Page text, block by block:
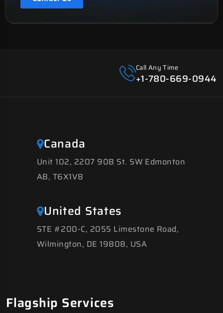
Call Any Time
+1-780-669-0944
Canada
Unit 102, 2207 90B St. SW Edmonton
AB, T6X1V8
United States
STE #200-C, 2055 Limestone Road,
Wilmington, DE 19808, USA
Flagship Services